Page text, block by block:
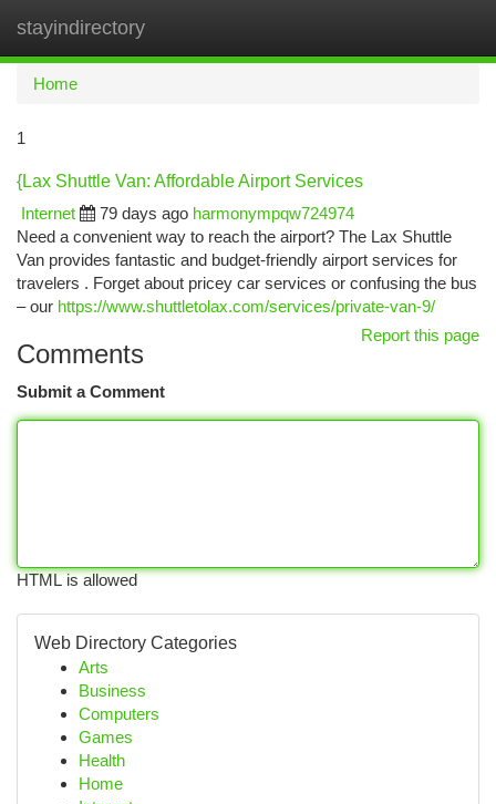
stayindirectory
Home
1
{Lax Shuttle Van: Affordable Airport Services
Internet
79 days ago harmonympqw724974
Need a convenient way to reach the airport? The Lax Shuttle
Van provides fantastic and budget-friendly airport services for
travelers . Forget about pricey car services or confusing the bus
– our https://www.shuttletolax.com/services/private-van-9/
Report this page
Comments
Submit a Comment
HTML is allowed
Web Directory Categories
Arts
Business
Computers
Games
Health
Home